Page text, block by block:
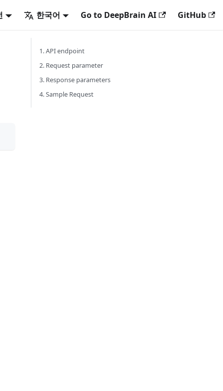
한국어 Go to DeepBrain AI GitHub
1. API endpoint
2. Request parameter
3. Response parameters
4. Sample Request